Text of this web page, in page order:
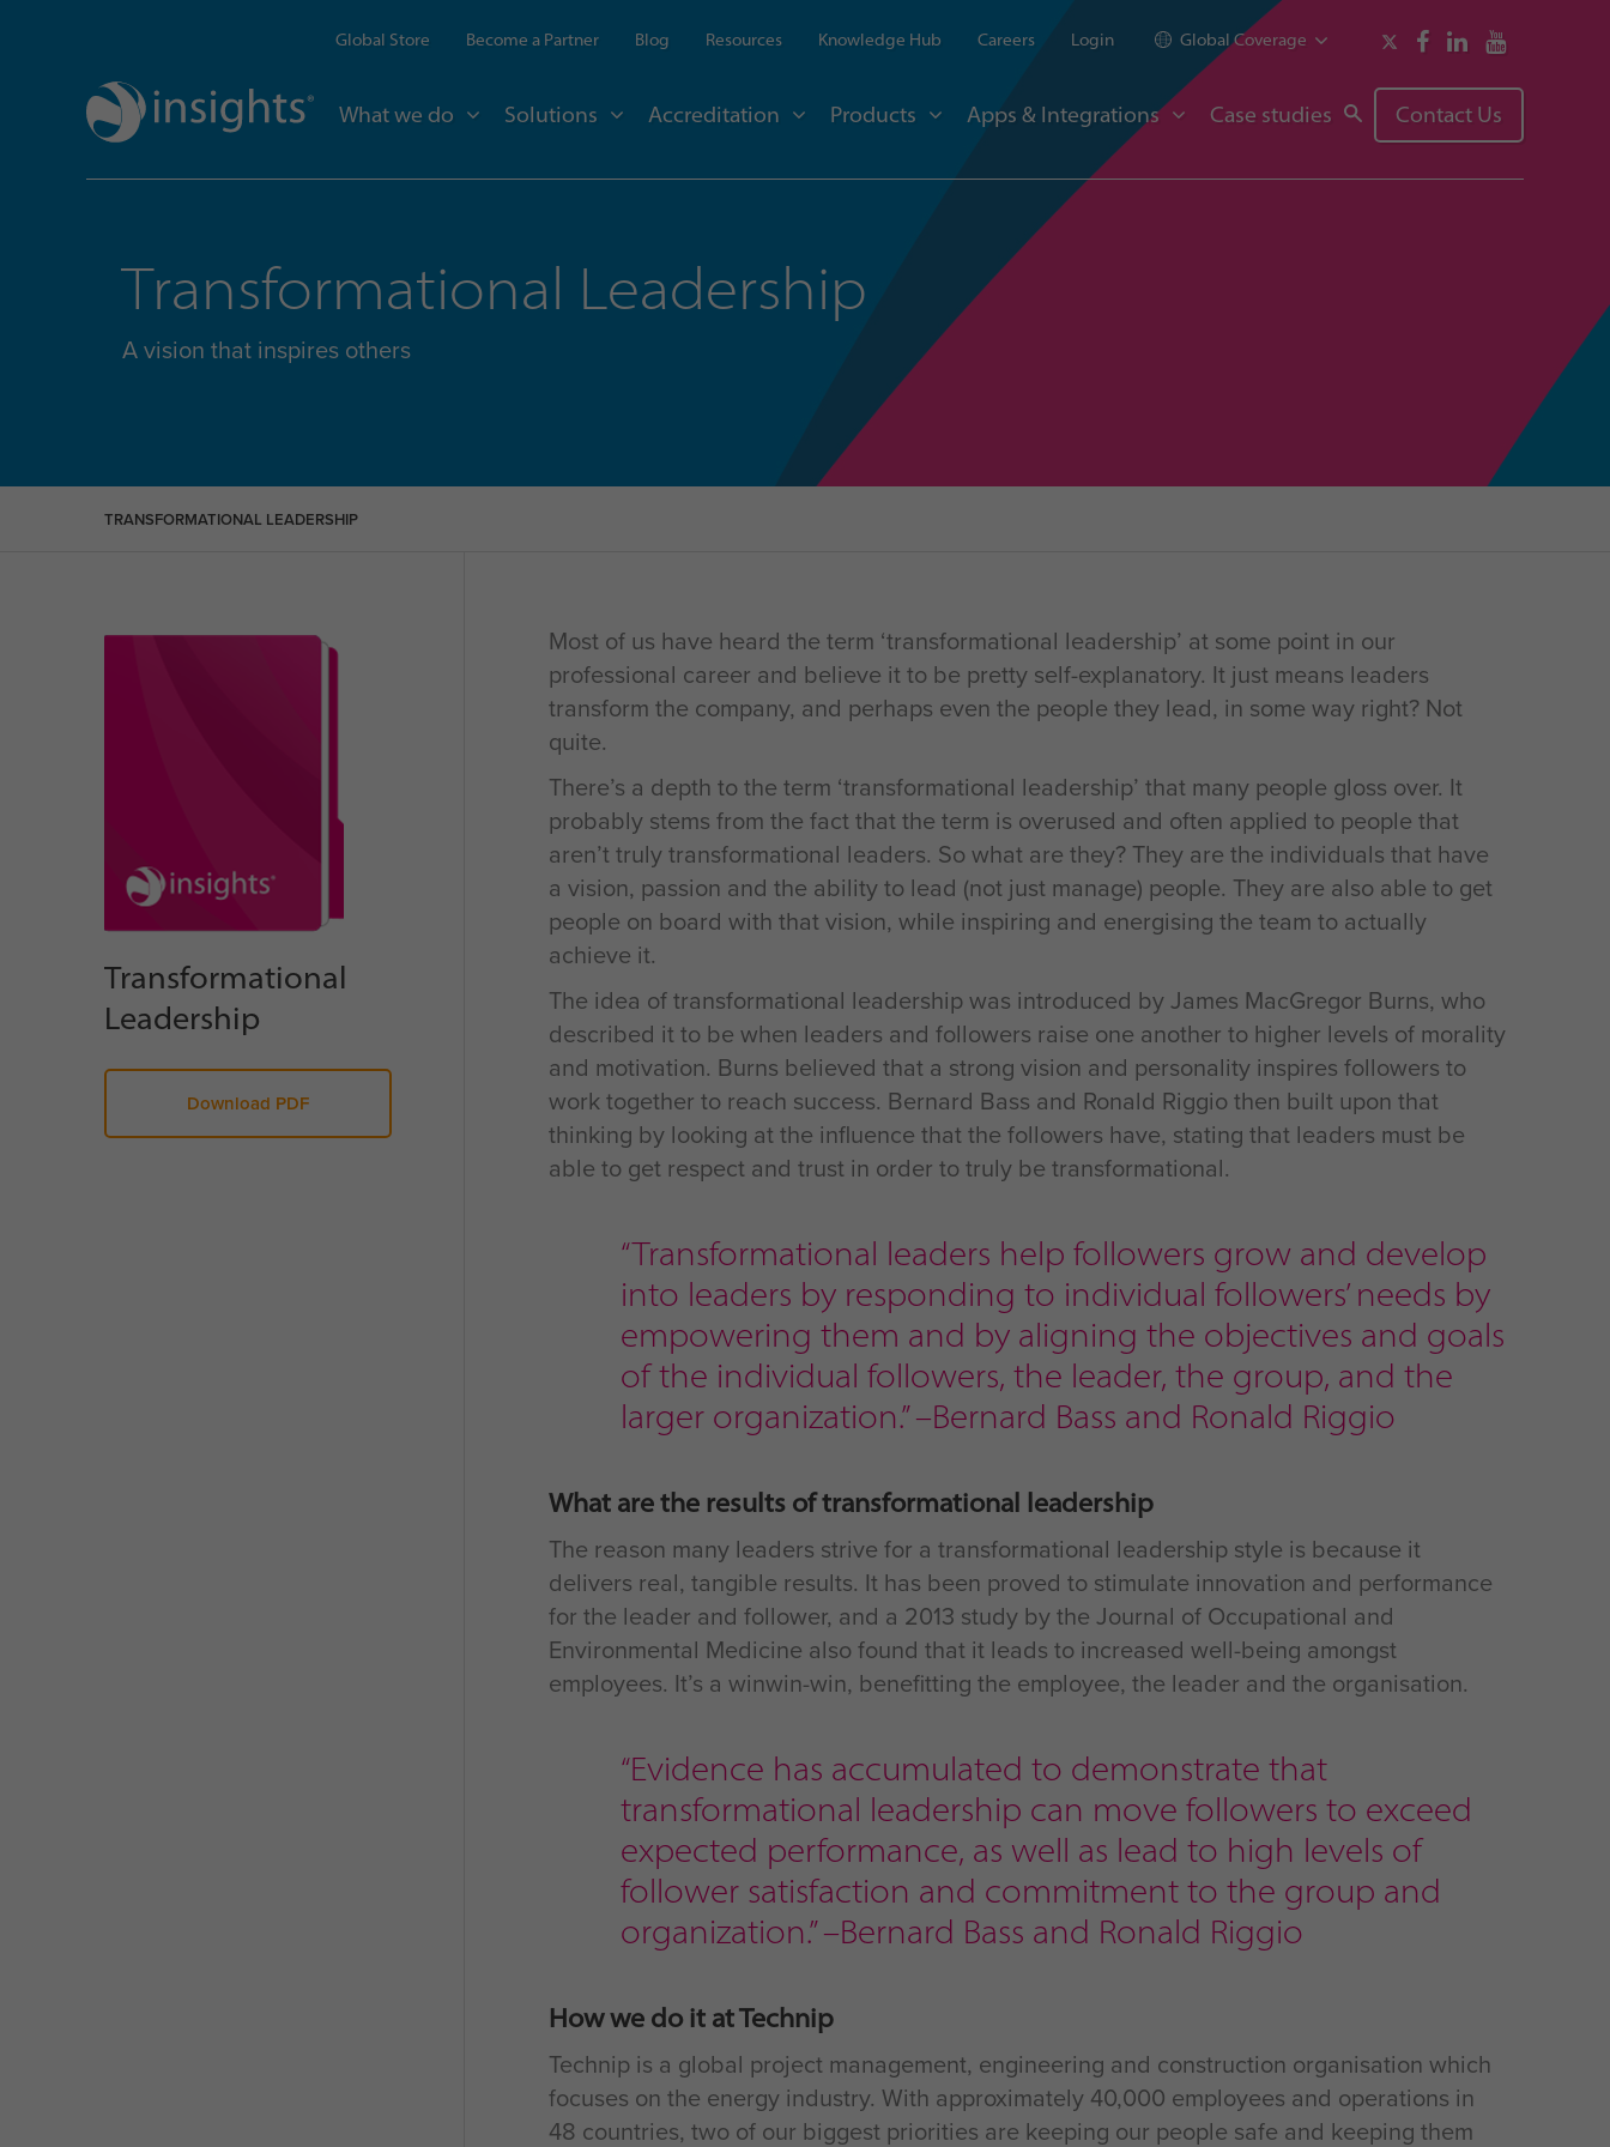
Global Store Become a Partner Blog Resources Knowledge Hub Careers Login Global Coverage
What we do Solutions Accreditation Products Apps & Integrations Case studies Contact Us
Transformational Leadership
A vision that inspires others
TRANSFORMATIONAL LEADERSHIP
Transformational
Leadership
Download PDF
Most of us have heard the term ‘transformational leadership’ at some point in our
professional career and believe it to be pretty self-explanatory. It just means leaders
transform the company, and perhaps even the people they lead, in some way right? Not
quite.
There’s a depth to the term ‘transformational leadership’ that many people gloss over. It
probably stems from the fact that the term is overused and often applied to people that
aren’t truly transformational leaders. So what are they? They are the individuals that have
a vision, passion and the ability to lead (not just manage) people. They are also able to get
people on board with that vision, while inspiring and energising the team to actually
achieve it.
The idea of transformational leadership was introduced by James MacGregor Burns, who
described it to be when leaders and followers raise one another to higher levels of morality
and motivation. Burns believed that a strong vision and personality inspires followers to
work together to reach success. Bernard Bass and Ronald Riggio then built upon that
thinking by looking at the influence that the followers have, stating that leaders must be
able to get respect and trust in order to truly be transformational.
“Transformational leaders help followers grow and develop
into leaders by responding to individual followers’ needs by
empowering them and by aligning the objectives and goals
of the individual followers, the leader, the group, and the
larger organization.” –Bernard Bass and Ronald Riggio
What are the results of transformational leadership
The reason many leaders strive for a transformational leadership style is because it
delivers real, tangible results. It has been proved to stimulate innovation and performance
for the leader and follower, and a 2013 study by the Journal of Occupational and
Environmental Medicine also found that it leads to increased well-being amongst
employees. It’s a winwin-win, benefitting the employee, the leader and the organisation.
“Evidence has accumulated to demonstrate that
transformational leadership can move followers to exceed
expected performance, as well as lead to high levels of
follower satisfaction and commitment to the group and
organization.” –Bernard Bass and Ronald Riggio
How we do it at Technip
Technip is a global project management, engineering and construction organisation which
focuses on the energy industry. With approximately 40,000 employees and operations in
48 countries, two of our biggest priorities are keeping our people safe and keeping them